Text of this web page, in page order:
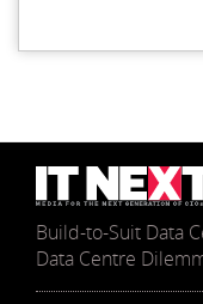
Build-to-Suit Data
Data Centre